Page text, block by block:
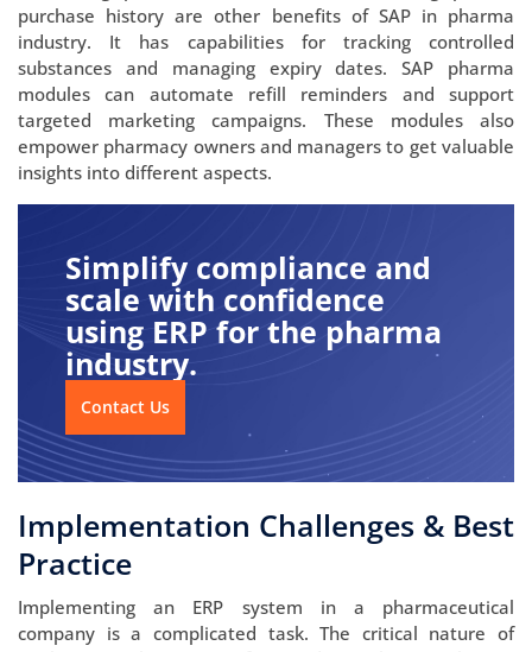
purchase history are other benefits of SAP in pharma
industry. It has capabilities for tracking controlled
substances and managing expiry dates. SAP pharma
modules can automate refill reminders and support
targeted marketing campaigns. These modules also
empower pharmacy owners and managers to get valuable
insights into different aspects.
Simplify compliance and
scale with confidence
using ERP for the pharma
industry.
Contact Us
Implementation Challenges & Best
Practice
Implementing an ERP system in a pharmaceutical
company is a complicated task. The critical nature of